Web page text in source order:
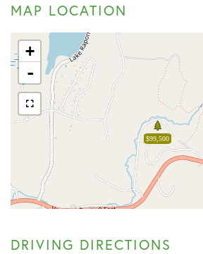
MAP LOCATION
$99,500
+
-
DRIVING DIRECTIONS